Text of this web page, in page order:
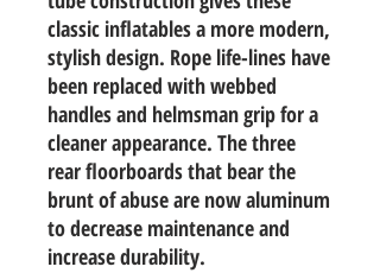
classic inflatables a more modern,
stylish design. Rope life-lines have
been replaced with webbed
handles and helmsman grip for a
cleaner appearance. The three
rear floorboards that bear the
brunt of abuse are now aluminum
to decrease maintenance and
increase durability.